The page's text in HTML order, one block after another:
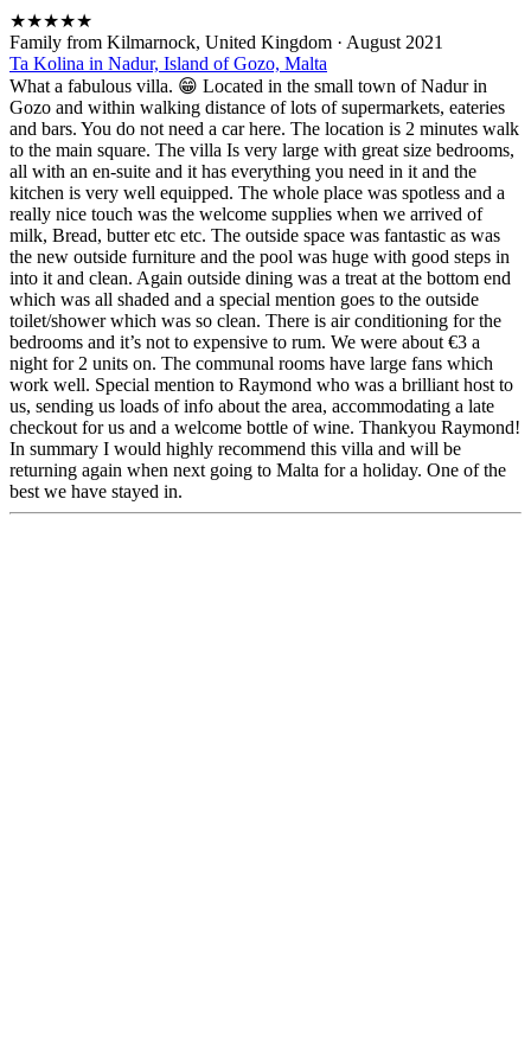
★★★★★
Family from Kilmarnock, United Kingdom · August 2021
Ta Kolina in Nadur, Island of Gozo, Malta
What a fabulous villa. 😁 Located in the small town of Nadur in
Gozo and within walking distance of lots of supermarkets, eateries
and bars. You do not need a car here. The location is 2 minutes walk
to the main square. The villa Is very large with great size bedrooms,
all with an en-suite and it has everything you need in it and the
kitchen is very well equipped. The whole place was spotless and a
really nice touch was the welcome supplies when we arrived of
milk, Bread, butter etc etc. The outside space was fantastic as was
the new outside furniture and the pool was huge with good steps in
into it and clean. Again outside dining was a treat at the bottom end
which was all shaded and a special mention goes to the outside
toilet/shower which was so clean. There is air conditioning for the
bedrooms and it’s not to expensive to rum. We were about €3 a
night for 2 units on. The communal rooms have large fans which
work well. Special mention to Raymond who was a brilliant host to
us, sending us loads of info about the area, accommodating a late
checkout for us and a welcome bottle of wine. Thankyou Raymond!
In summary I would highly recommend this villa and will be
returning again when next going to Malta for a holiday. One of the
best we have stayed in.